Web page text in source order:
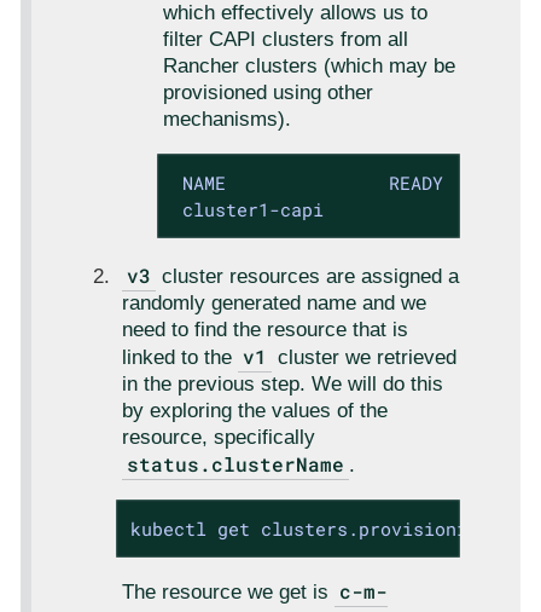
which effectively allows us to
filter CAPI clusters from all
Rancher clusters (which may be
provisioned using other
mechanisms).
NAME               READY
cluster1-capi
v3 cluster resources are assigned a
randomly generated name and we
need to find the resource that is
linked to the v1
cluster we retrieved
in the previous step. We will do this
by exploring the values of the
resource, specifically
status.clusterName .
kubectl get
The resource we get is c-m-